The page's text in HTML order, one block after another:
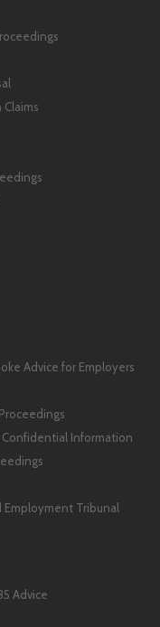
Advice for Employers
Information
Tribunal
Advice